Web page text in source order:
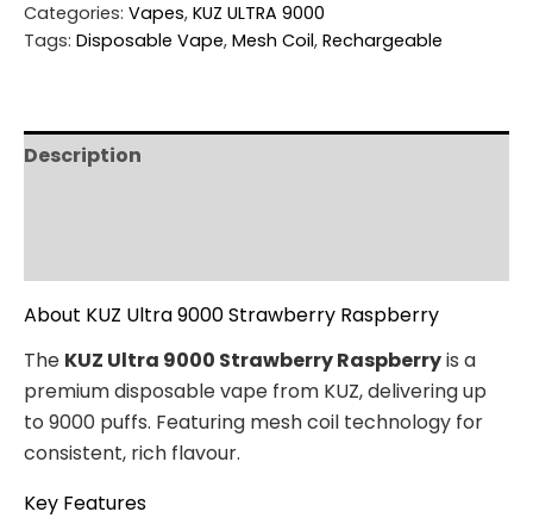
Categories: Vapes, KUZ ULTRA 9000
Tags: Disposable Vape, Mesh Coil, Rechargeable
Description
About KUZ Ultra 9000 Strawberry Raspberry
The KUZ Ultra 9000 Strawberry Raspberryis a
premium disposable vape from KUZ, delivering up
to 9000 puffs. Featuring mesh coil technology for
consistent, rich flavour.
Key Features